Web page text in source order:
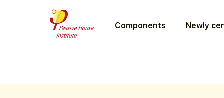
Components Newly